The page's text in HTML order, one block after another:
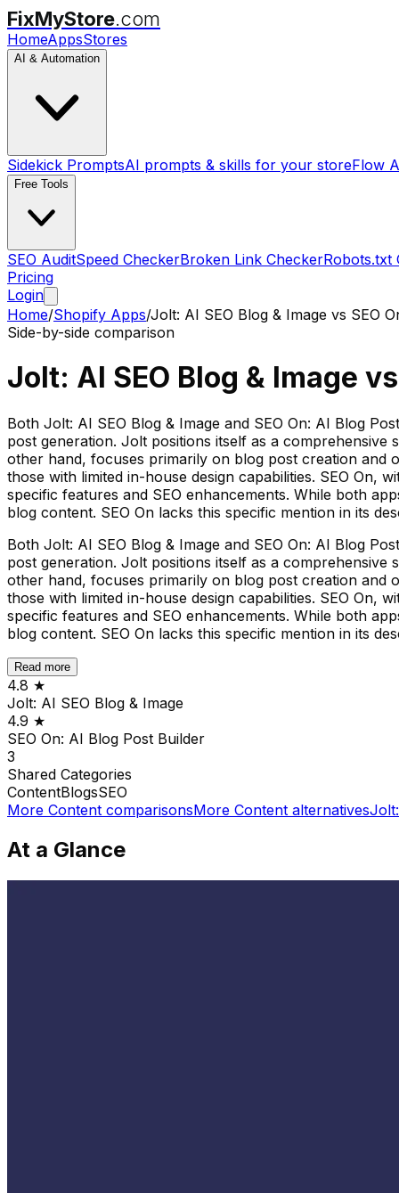
FixMyStore.com
HomeAppsStores
AI & Automation
Sidekick PromptsAI prompts & skills for your storeFlow
Free Tools
SEO AuditSpeed CheckerBroken Link CheckerRobots.txt
Pricing
Login
Home/Shopify Apps/Jolt: AI SEO Blog & Image vs SEO
Side-by-side comparison
Jolt: AI SEO Blog & Image
Both Jolt: AI SEO Blog & Image and SEO On: AI Blog
post generation. Jolt positions itself as a
other hand, focuses primarily on blog post creation and
those with limited in-house design capabilities. SEO On,
specific features and SEO enhancements. While both
blog content. SEO On lacks this specific mention in its
Both Jolt: AI SEO Blog & Image and SEO On: AI Blog
post generation. Jolt positions itself as a
other hand, focuses primarily on blog post creation and
those with limited in-house design capabilities. SEO On,
specific features and SEO enhancements. While both
blog content. SEO On lacks this specific mention in its
Read more
4.8 ★
Jolt: AI SEO Blog & Image
4.9 ★
SEO On: AI Blog Post Builder
3
Shared Categories
ContentBlogsSEO
More Content comparisonsMore Content alternatives
At a Glance